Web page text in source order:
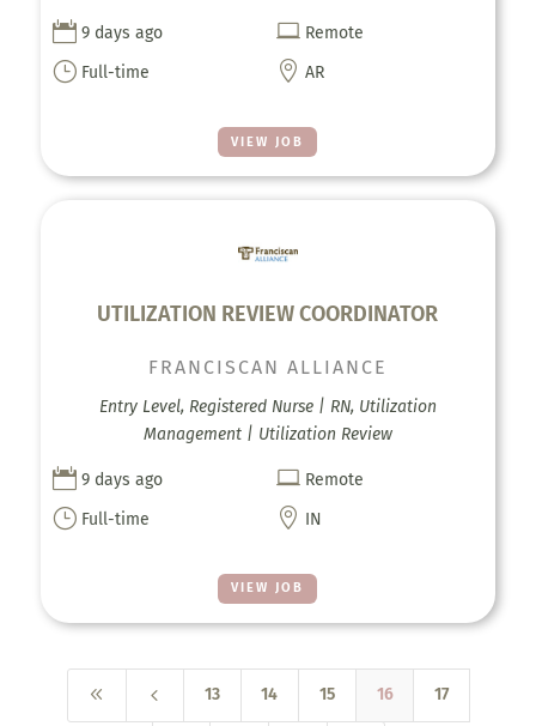
VIEW JOB
 9 days ago  Remote
} Full-time  AR
UTILIZATION REVIEW COORDINATOR
VIEW JOB
FRANCISCAN ALLIANCE
Entry Level, Registered Nurse | RN, Utilization
Management | Utilization Review
 9 days ago  Remote
} Full-time  IN
8 4 13 14 15 16 17